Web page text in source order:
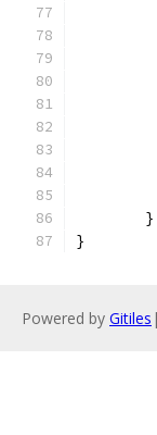
	}
}
Powered by Gitiles |